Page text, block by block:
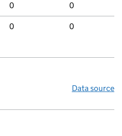
0 0
0 0
Data source